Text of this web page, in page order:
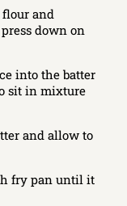
and
down on
into the batter
sit in mixture
and allow to
fry pan until it